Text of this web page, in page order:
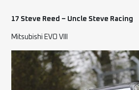
17 Steve Reed – Uncle Steve Racing
Mitsubishi EVO VIII